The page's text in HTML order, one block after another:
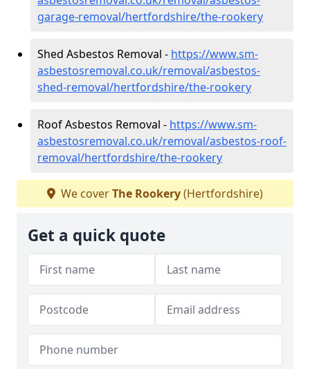
garage-removal/hertfordshire/the-rookery
Shed Asbestos Removal - https://www.sm-
asbestosremoval.co.uk/removal/asbestos-
shed-removal/hertfordshire/the-rookery
Roof Asbestos Removal - https://www.sm-
asbestosremoval.co.uk/removal/asbestos-roof-
removal/hertfordshire/the-rookery
We coverThe Rookery(Hertfordshire)
Get a quick quote